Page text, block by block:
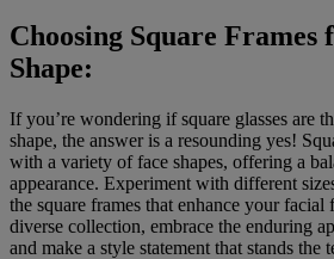
Choosing Square Frames
Shape:
If you’re wondering if square glasses are
shape, the answer is a resounding yes!
with a variety of face shapes, offering a
appearance. Experiment with different
the square frames that enhance your facial
diverse collection, embrace the enduring
and make a style statement that stands the